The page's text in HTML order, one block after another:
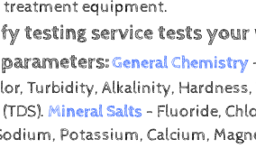
treatment equipment.
testing service tests
General Chemistry
Turbidity, Alkalinity, Hardness,
Mineral Salts- Fluoride,
Potassium, Calcium,